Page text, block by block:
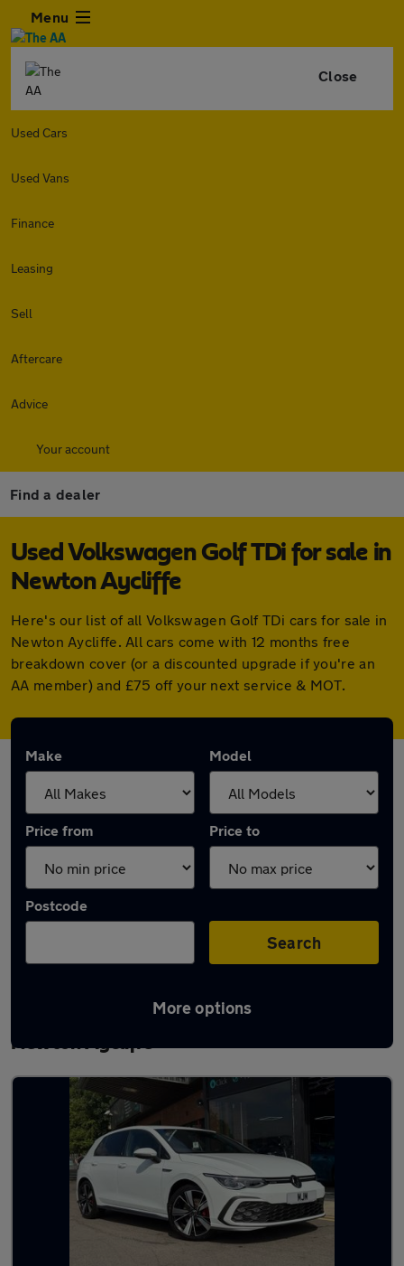
Menu
Close
Used Cars
Used Vans
Finance
Leasing
Sell
Aftercare
Advice
Your account
Find a dealer
Used Volkswagen Golf TDi for sale in
Newton Aycliffe
Here's our list of all Volkswagen Golf TDi cars for sale in
Newton Aycliffe. All cars come with 12 months free
breakdown cover (or a discounted upgrade if you're an
AA member) and £75 off your next service & MOT.
Make Model
Price from Price to
Postcode
Search
More options
Latest used Volkswagen Golf TDi in
Newton Aycliffe